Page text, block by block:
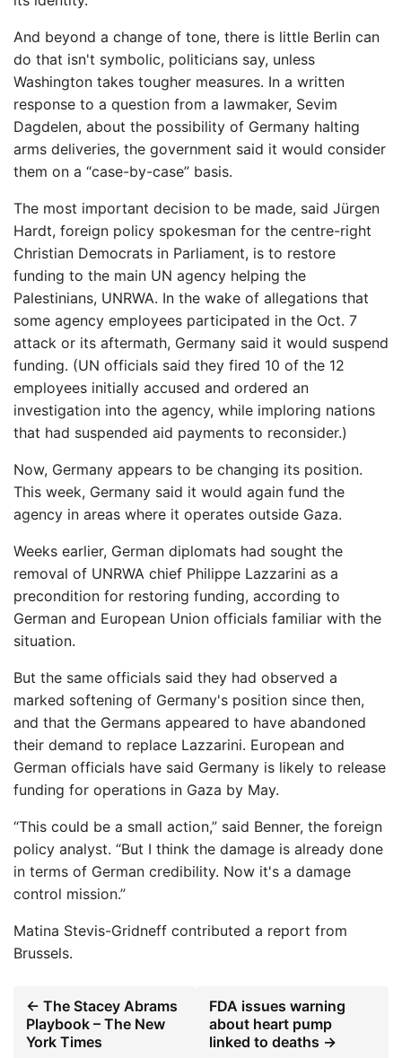
And beyond a change of tone, there is little Berlin can
do that isn't symbolic, politicians say, unless
Washington takes tougher measures. In a written
response to a question from a lawmaker, Sevim
Dagdelen, about the possibility of Germany halting
arms deliveries, the government said it would consider
them on a “case-by-case” basis.
The most important decision to be made, said Jürgen
Hardt, foreign policy spokesman for the centre-right
Christian Democrats in Parliament, is to restore
funding to the main UN agency helping the
Palestinians, UNRWA. In the wake of allegations that
some agency employees participated in the Oct. 7
attack or its aftermath, Germany said it would suspend
funding. (UN officials said they fired 10 of the 12
employees initially accused and ordered an
investigation into the agency, while imploring nations
that had suspended aid payments to reconsider.)
Now, Germany appears to be changing its position.
This week, Germany said it would again fund the
agency in areas where it operates outside Gaza.
Weeks earlier, German diplomats had sought the
removal of UNRWA chief Philippe Lazzarini as a
precondition for restoring funding, according to
German and European Union officials familiar with the
situation.
But the same officials said they had observed a
marked softening of Germany's position since then,
and that the Germans appeared to have abandoned
their demand to replace Lazzarini. European and
German officials have said Germany is likely to release
funding for operations in Gaza by May.
“This could be a small action,” said Benner, the foreign
policy analyst. “But I think the damage is already done
in terms of German credibility. Now it's a damage
control mission.”
Matina Stevis-Gridneff contributed a report from
Brussels.
← The Stacey Abrams
Playbook – The New
York Times
FDA issues warning
about heart pump
linked to deaths →